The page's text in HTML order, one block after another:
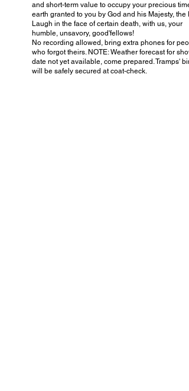
and short-term value to occupy your precious time
earth granted to you by God and his Majesty, the
Laugh in the face of certain death, with us, your
humble, unsavory, good'fellows!
No recording allowed, bring extra phones for
who forgot theirs. NOTE: Weather forecast for show
date not yet available, come prepared. Tramps'
will be safely secured at coat-check.